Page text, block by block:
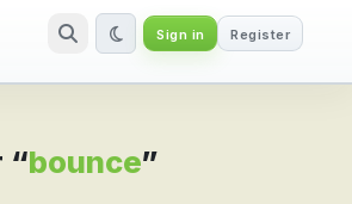
for bounce
Sign in Register
“bounce”